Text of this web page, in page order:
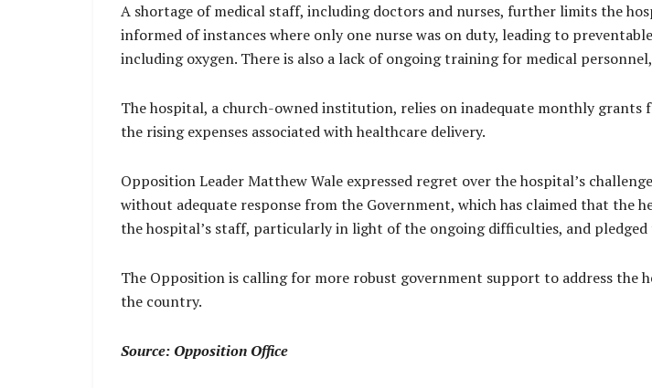
A shortage of medical staff, including doctors and nurses, further limits the
informed of instances where only one nurse was on duty, leading to
including oxygen. There is also a lack of ongoing training for medical
The hospital, a church-owned institution, relies on inadequate monthly
the rising expenses associated with healthcare delivery.
Opposition Leader Matthew Wale expressed regret over the hospital’s
without adequate response from the Government, which has claimed that the
the hospital’s staff, particularly in light of the ongoing difficulties, and
The Opposition is calling for more robust government support to address the
the country.
Source: Opposition Office